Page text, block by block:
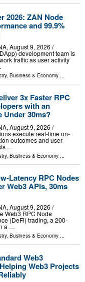
2026: ZAN Node
and 99.9%
August 9, 2026 /⁨
development team is
traffic as user activity
, Business & Economy ...
3x Faster RPC
with an
Under 30ms?
August 9, 2026 /⁨
execute real-time on-
outcomes and user
…
, Business & Economy
Latency RPC Nodes
Web3 APIs, 30ms
August 9, 2026 /⁨
Web3 RPC Node
(DeFi) trading, a 200-
a …
, Business & Economy ...
Web3
Web3 Projects